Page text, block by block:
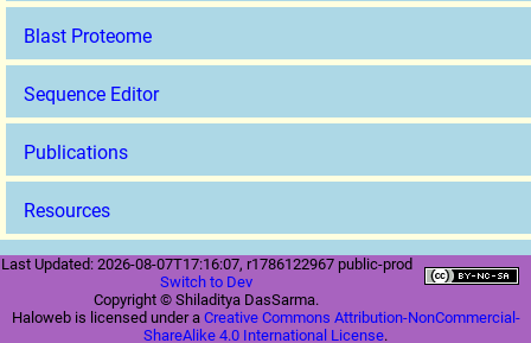
Blast Proteome
Sequence Editor
Publications
Resources
Last Updated: 2026-08-07T17:16:07, r1786122967 public-prod
Switch to Dev
Copyright © Shiladitya DasSarma.
Haloweb is licensed under a Creative Commons Attribution-NonCommercial-
ShareAlike 4.0 International License.